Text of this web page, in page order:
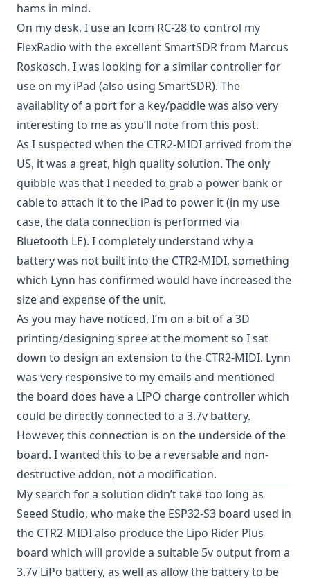
hams in mind.
On my desk, I use an Icom RC-28 to control my
FlexRadio with the excellentSmartSDR from Marcus
Roskosch. I was looking for a similar controller for
use on my iPad (also using SmartSDR). The
availablity of a port for a key/paddle was also very
interesting to me as you’ll note from this post.
As I suspected when the CTR2-MIDI arrived from the
US, it was a great, high quality solution. The only
quibble was that I needed to grab a power bank or
cable to attach it to the iPad to power it (in my use
case, the data connection is performed via
Bluetooth LE). I completely understand why a
battery was not built into the CTR2-MIDI, something
which Lynn has confirmed would have increased the
size and expense of the unit.
As you may have noticed, I’m on a bit of a 3D
printing/designing spree at the moment so I sat
down to design an extension to the CTR2-MIDI. Lynn
was very responsive to my emails and mentioned
the board does have a LIPO charge controller which
could be directly connected to a 3.7v battery.
However, this connection is on the underside of the
board. I wanted this to be a reversable and non-
destructive addon, not a modification.
My search for a solution didn’t take too long as
Seeed Studio, who make the ESP32-S3 board used in
the CTR2-MIDI also produce the Lipo Rider Plus
board which will provide a suitable 5v output from a
3.7v LiPo battery, as well as allow the battery to be